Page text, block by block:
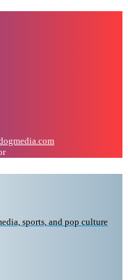
sports, and pop culture